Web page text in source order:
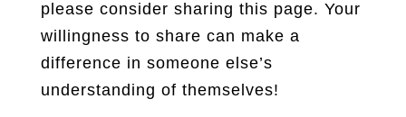
please consider sharing this page. Your
willingness to share can make a
difference in someone else’s
understanding of themselves!